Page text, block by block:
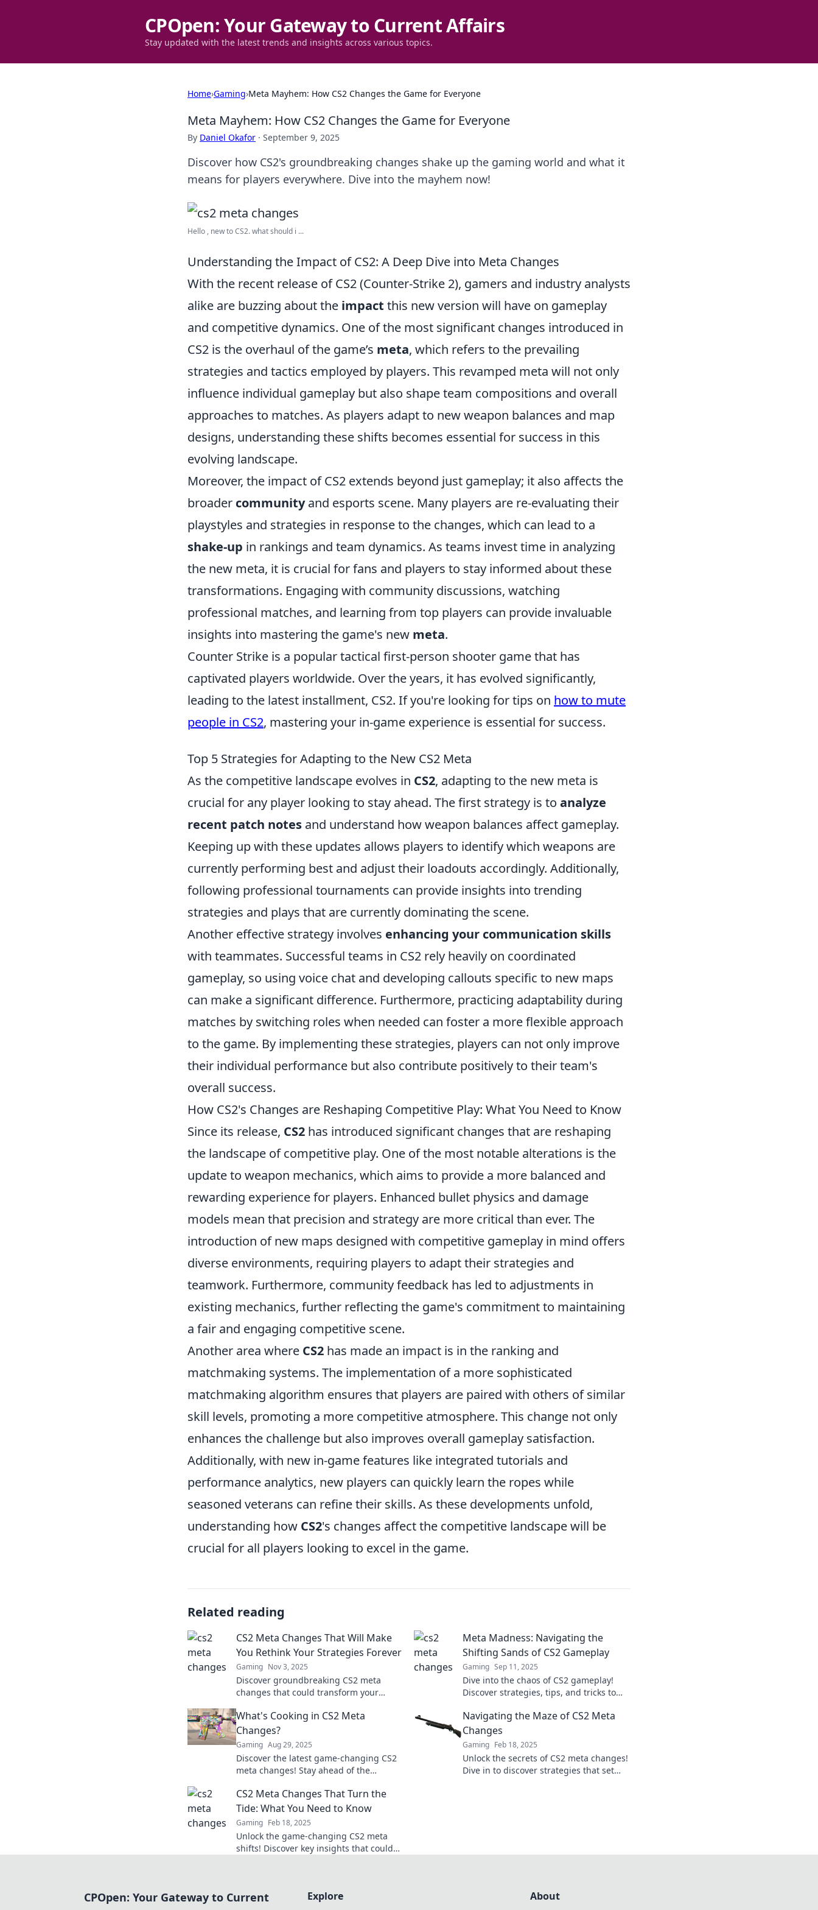
CPOpen: Your Gateway to Current Affairs
Stay updated with the latest trends and insights across various topics.
Home›Gaming›Meta Mayhem: How CS2 Changes the Game for Everyone
Meta Mayhem: How CS2 Changes the Game for Everyone
By Daniel Okafor · September 9, 2025
Discover how CS2's groundbreaking changes shake up the gaming world and what it
means for players everywhere. Dive into the mayhem now!
Hello , new to CS2. what should i ...
Understanding the Impact of CS2: A Deep Dive into Meta Changes
With the recent release of CS2 (Counter-Strike 2), gamers and industry analysts
alike are buzzing about the impact this new version will have on gameplay
and competitive dynamics. One of the most significant changes introduced in
CS2 is the overhaul of the game’s meta, which refers to the prevailing
strategies and tactics employed by players. This revamped meta will not only
influence individual gameplay but also shape team compositions and overall
approaches to matches. As players adapt to new weapon balances and map
designs, understanding these shifts becomes essential for success in this
evolving landscape.
Moreover, the impact of CS2 extends beyond just gameplay; it also affects the
broader communityand esports scene. Many players are re-evaluating their
playstyles and strategies in response to the changes, which can lead to a
shake-up in rankings and team dynamics. As teams invest time in analyzing
the new meta, it is crucial for fans and players to stay informed about these
transformations. Engaging with community discussions, watching
professional matches, and learning from top players can provide invaluable
insights into mastering the game's new meta.
Counter Strike is a popular tactical first-person shooter game that has
captivated players worldwide. Over the years, it has evolved significantly,
leading to the latest installment, CS2. If you're looking for tips on how to mute
people in CS2, mastering your in-game experience is essential for success.
Top 5 Strategies for Adapting to the New CS2 Meta
As the competitive landscape evolves in CS2, adapting to the new meta is
crucial for any player looking to stay ahead. The first strategy is to analyze
recent patch notes and understand how weapon balances affect gameplay.
Keeping up with these updates allows players to identify which weapons are
currently performing best and adjust their loadouts accordingly. Additionally,
following professional tournaments can provide insights into trending
strategies and plays that are currently dominating the scene.
Another effective strategy involves enhancing your communication skills
with teammates. Successful teams in CS2 rely heavily on coordinated
gameplay, so using voice chat and developing callouts specific to new maps
can make a significant difference. Furthermore, practicing adaptability during
matches by switching roles when needed can foster a more flexible approach
to the game. By implementing these strategies, players can not only improve
their individual performance but also contribute positively to their team's
overall success.
How CS2's Changes are Reshaping Competitive Play: What You Need to Know
Since its release, CS2 has introduced significant changes that are reshaping
the landscape of competitive play. One of the most notable alterations is the
update to weapon mechanics, which aims to provide a more balanced and
rewarding experience for players. Enhanced bullet physics and damage
models mean that precision and strategy are more critical than ever. The
introduction of new maps designed with competitive gameplay in mind offers
diverse environments, requiring players to adapt their strategies and
teamwork. Furthermore, community feedback has led to adjustments in
existing mechanics, further reflecting the game's commitment to maintaining
a fair and engaging competitive scene.
Another area where CS2 has made an impact is in the ranking and
matchmaking systems. The implementation of a more sophisticated
matchmaking algorithm ensures that players are paired with others of similar
skill levels, promoting a more competitive atmosphere. This change not only
enhances the challenge but also improves overall gameplay satisfaction.
Additionally, with new in-game features like integrated tutorials and
performance analytics, new players can quickly learn the ropes while
seasoned veterans can refine their skills. As these developments unfold,
understanding how CS2's changes affect the competitive landscape will be
crucial for all players looking to excel in the game.
Related reading
CS2 Meta Changes That Will Make
You Rethink Your Strategies Forever
Gaming Nov 3, 2025
Discover groundbreaking CS2 meta
changes that could transform your
these game-changing insights!
Meta Madness: Navigating the
Shifting Sands of CS2 Gameplay
Gaming Sep 11, 2025
Dive into the chaos of CS2 gameplay!
Discover strategies, tips, and tricks to
ahead of the competition.
What's Cooking in CS2 Meta
Changes?
Gaming Aug 29, 2025
Discover the latest game-changing CS2
meta changes! Stay ahead of the
with these insider insights.
Navigating the Maze of CS2 Meta
Changes
Gaming Feb 18, 2025
Unlock the secrets of CS2 meta changes!
Dive in to discover strategies that set
CS2 Meta Changes That Turn the
Tide: What You Need to Know
Gaming Feb 18, 2025
Unlock the game-changing CS2 meta
shifts! Discover key insights that could
CPOpen: Your Gateway to Current
Explore About